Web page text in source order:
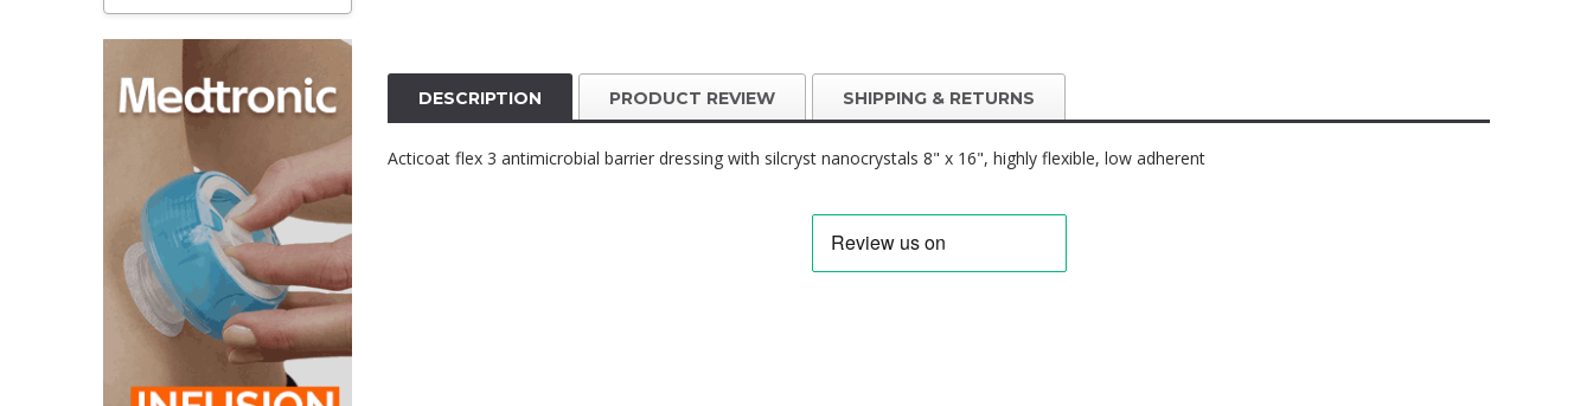
DESCRIPTION PRODUCT REVIEW SHIPPING & RETURNS
Acticoat flex 3 antimicrobial barrier dressing with silcryst nanocrystals 8" x 16", highly flexible, low adherent